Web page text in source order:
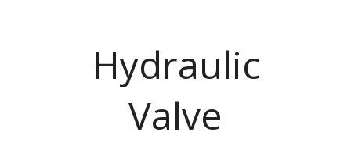
Hydraulic
Valve